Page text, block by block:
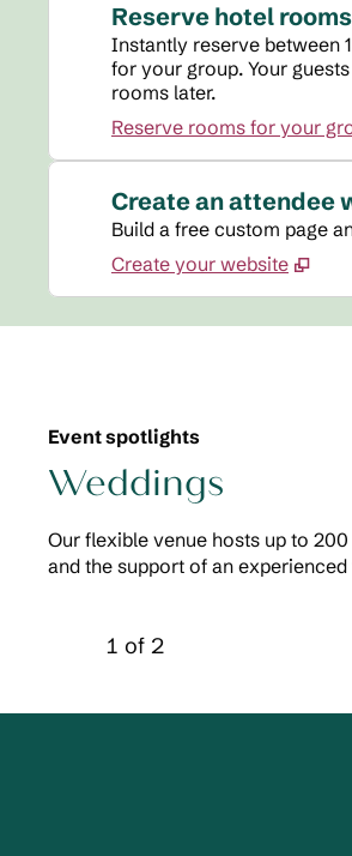
Reserve hotel rooms
Instantly reserve between
for your group. Your
rooms later.
Reserve rooms for your
Create an attendee
Build a free custom page
Create your website
Event spotlights
Weddings
Our flexible venue hosts up to
and the support of an
Carousel 1 of 2
Previous Carousel, 2 of 2
1 of 2